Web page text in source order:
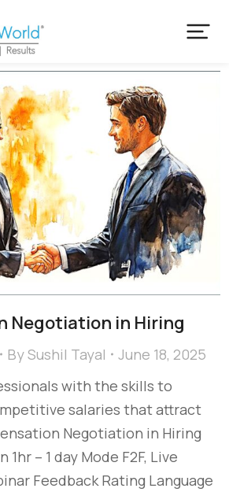
Negotiation in Hiring
BySushil Tayal
June 18, 2025
with the skills to
salaries that attract
Negotiation in Hiring
– 1 day Mode F2F, Live
Feedback Rating Language